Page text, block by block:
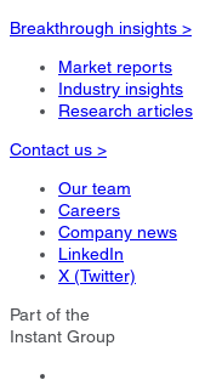
Breakthrough insights >
Market reports
Industry insights
Research articles
Contact us >
Our team
Careers
Company news
LinkedIn
X (Twitter)
Part of the
Instant Group